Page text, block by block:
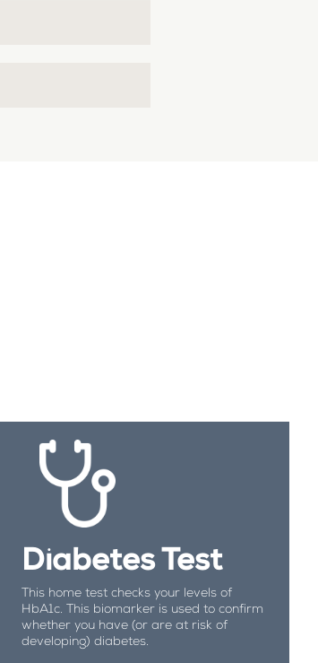
Diabetes Test
This home test checks your levels of
HbA1c. This biomarker is used to confirm
whether you have (or are at risk of
developing) diabetes.